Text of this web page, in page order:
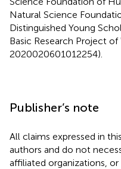
Natural Science
Distinguished Young
Basic Research Project of
2020020601012254).
Publisher’s note
All claims expressed in
authors and do not
affiliated organizations,